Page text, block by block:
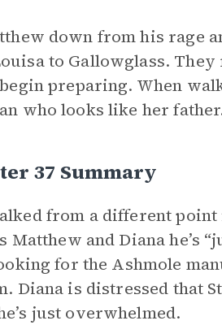
down from his rage
to Gallowglass.
preparing. When
who looks like her
37 Summary
from a different
Matthew and Diana he’s
for the Ashmole
Diana is distressed that
just overwhelmed.